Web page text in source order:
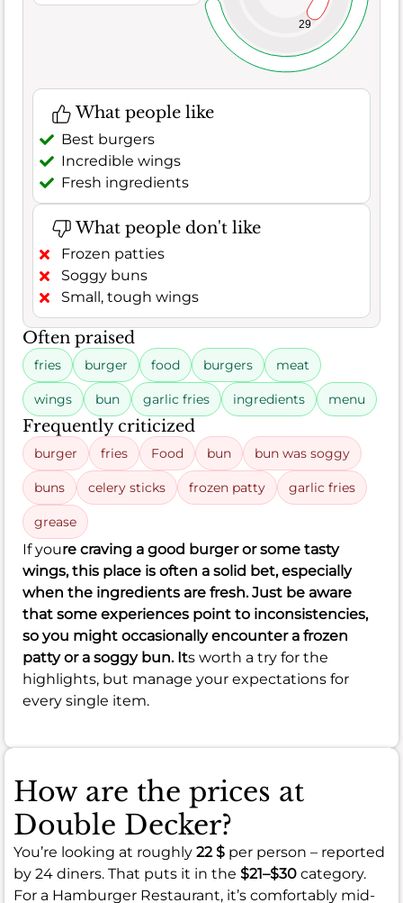
29
What people like
Best burgers
Incredible wings
Fresh ingredients
What people don't like
Frozen patties
Soggy buns
Small, tough wings
Often praised
fries burger food burgers meat
wings bun garlic fries ingredients menu
Frequently criticized
burger fries Food bun bun was soggy
buns celery sticks frozen patty garlic fries
grease
If youre craving a good burger or some tasty
wings, this place is often a solid bet, especially
when the ingredients are fresh. Just be aware
that some experiences point to inconsistencies,
so you might occasionally encounter a frozen
patty or a soggy bun. Its worth a try for the
highlights, but manage your expectations for
every single item.
How are the prices at
Double Decker?
You’re looking at roughly 22 $ per person – reported
by 24 diners. That puts it in the $21–$30 category.
For a Hamburger Restaurant, it’s comfortably mid-